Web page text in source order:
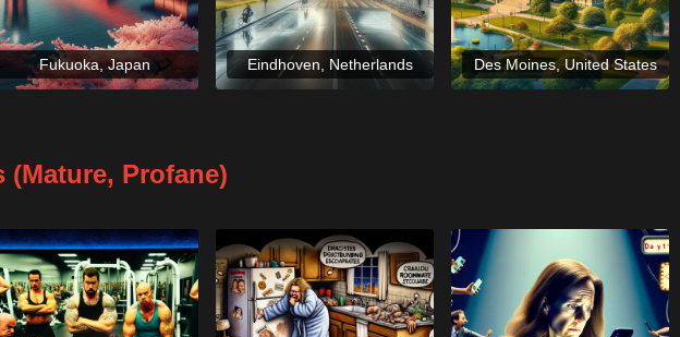
Fukuoka, Japan Eindhoven, Netherlands Des Moines, United States
(Mature, Profane)